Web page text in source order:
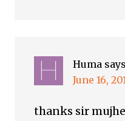
Huma says
June 16,
thanks sir